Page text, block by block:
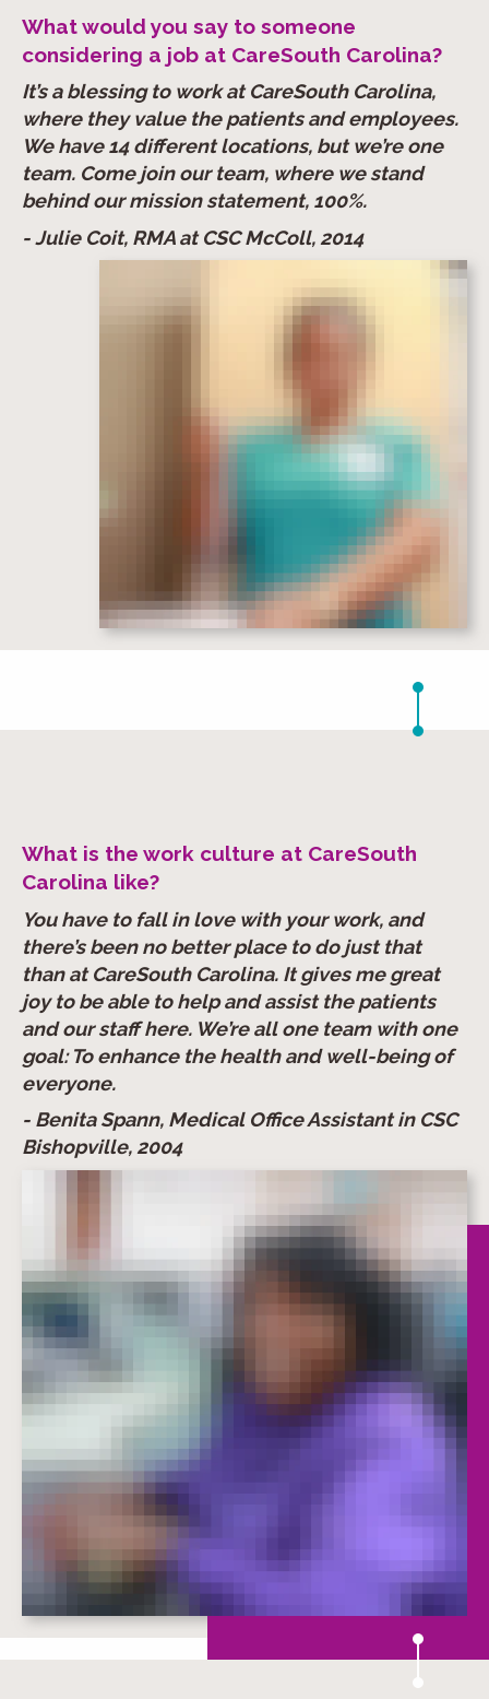
What would you say to someone
considering a job at CareSouth Carolina?
It’s a blessing to work at CareSouth Carolina,
where they value the patients and employees.
We have 14 different locations, but we’re one
team. Come join our team, where we stand
behind our mission statement, 100%.
- Julie Coit, RMA at CSC McColl, 2014
What is the work culture at CareSouth
Carolina like?
You have to fall in love with your work, and
there’s been no better place to do just that
than at CareSouth Carolina. It gives me great
joy to be able to help and assist the patients
and our staff here. We’re all one team with one
goal: To enhance the health and well-being of
everyone.
- Benita Spann, Medical Office Assistant in CSC
Bishopville, 2004